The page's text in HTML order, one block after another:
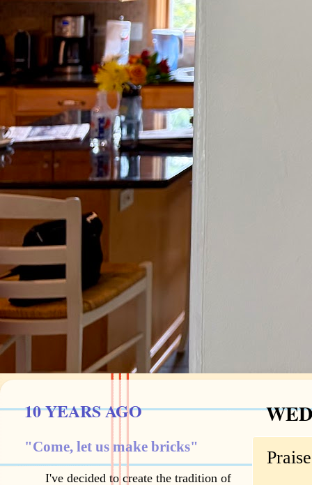
10 YEARS AGO
"Come, let us make bricks"
I've decided to create the tradition of